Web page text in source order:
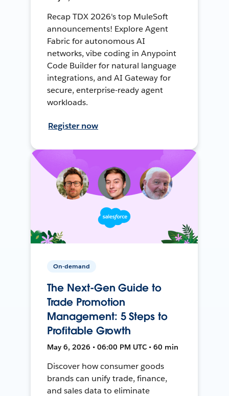
Recap TDX 2026's top MuleSoft
announcements! Explore Agent
Fabric for autonomous AI
networks, vibe coding in Anypoint
Code Builder for natural language
integrations, and AI Gateway for
secure, enterprise-ready agent
workloads.
Register now
On-demand
The Next-Gen Guide to
Trade Promotion
Management: 5 Steps to
Profitable Growth
May 6, 2026 • 06:00 PM UTC • 60 min
Discover how consumer goods
brands can unify trade, finance,
and sales data to eliminate